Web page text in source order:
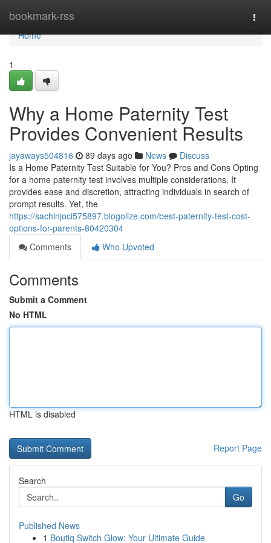
bookmark-rss
Home
Home
1
Why a Home Paternity Test
Provides Convenient Results
jayaways504816 89 days ago News
Discuss
Is a Home Paternity Test Suitable for You? Pros and Cons Opting
for a home paternity test involves multiple considerations. It
provides ease and discretion, attracting individuals in search of
prompt results. Yet, the
https://sachinjoci575897.blogolize.com/best-paternity-test-cost-
options-for-parents-80420304
Comments
Who Upvoted
Comments
Submit a Comment
No HTML
HTML is disabled
Report Page
Search
Go
Published News
1 Boutiq Switch Glow: Your Ultimate Guide